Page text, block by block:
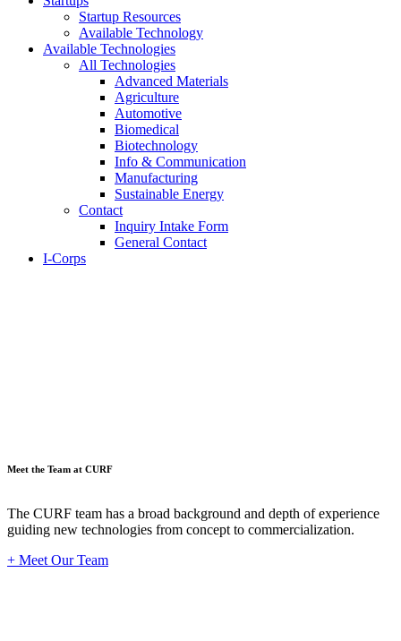
Startup Resources
Available Technology
Available Technologies
All Technologies
Advanced Materials
Agriculture
Automotive
Biomedical
Biotechnology
Info & Communication
Manufacturing
Sustainable Energy
Contact
Inquiry Intake Form
General Contact
I-Corps
Meet the Team at CURF
The CURF team has a broad background and depth of experience
guiding new technologies from concept to commercialization.
+ Meet Our Team